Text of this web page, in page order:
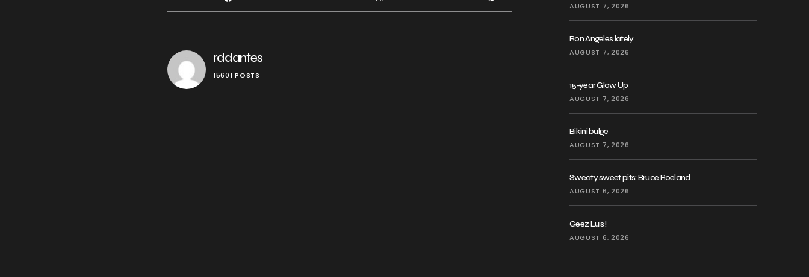
AUGUST 7, 2026
Ron Angeles lately
AUGUST 7, 2026
15-year Glow Up
AUGUST 7, 2026
Bikini bulge
AUGUST 7, 2026
Sweaty sweet pits: Bruce Roeland
AUGUST 6, 2026
Geez Luis!
AUGUST 6, 2026
rddantes
15601 POSTS